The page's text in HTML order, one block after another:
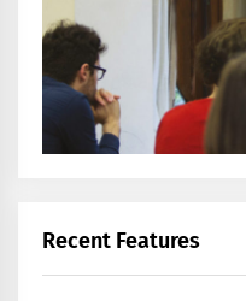
Recent Features